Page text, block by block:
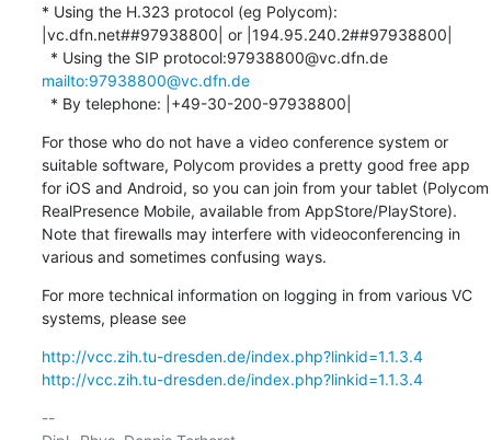
* Using the H.323 protocol (eg Polycom):
|vc.dfn.net##97938800| or |194.95.240.2##97938800|
  * Using the SIP protocol:97938800@vc.dfn.de
mailto:97938800@vc.dfn.de
  * By telephone: |+49-30-200-97938800|
For those who do not have a video conference system or
suitable software, Polycom provides a pretty good free app
for iOS and Android, so you can join from your tablet (Polycom
RealPresence Mobile, available from AppStore/PlayStore).
Note that firewalls may interfere with videoconferencing in
various and sometimes confusing ways.
For more technical information on logging in from various VC
systems, please see
http://vcc.zih.tu-dresden.de/index.php?linkid=1.1.3.4
http://vcc.zih.tu-dresden.de/index.php?linkid=1.1.3.4
--